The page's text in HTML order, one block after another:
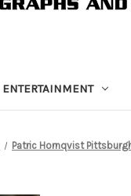
ENTERTAINMENT
Patric Hornqvist